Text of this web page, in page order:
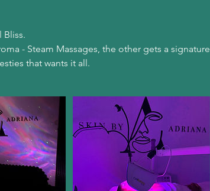
Bliss.
- Steam Massages, the other gets a signature